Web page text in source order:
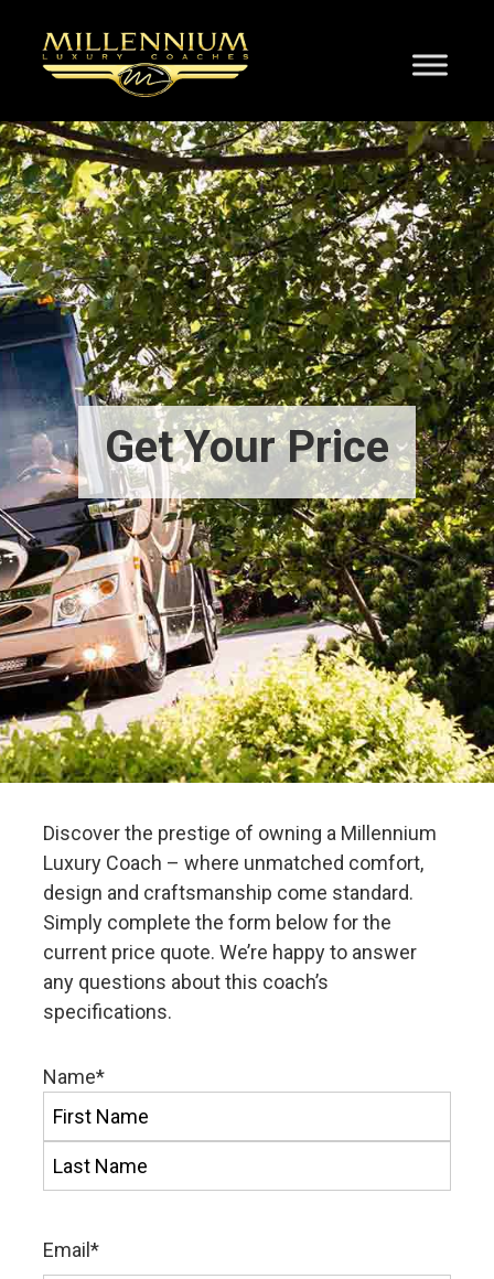
Get Your Price
Discover the prestige of owning a Millennium
Luxury Coach – where unmatched comfort,
design and craftsmanship come standard.
Simply complete the form below for the
current price quote. We’re happy to answer
any questions about this coach’s
specifications.
Name*
First
Email *